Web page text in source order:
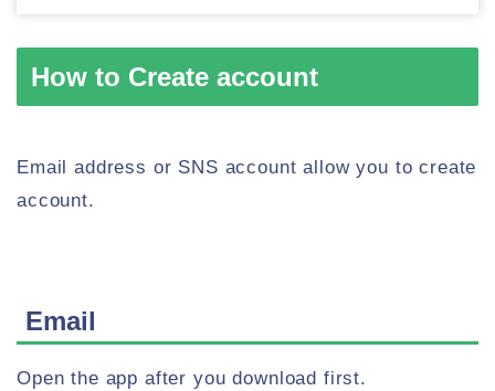
How to Create account
Email address or SNS account allow you to create
account.
Email
Open the app after you download first.